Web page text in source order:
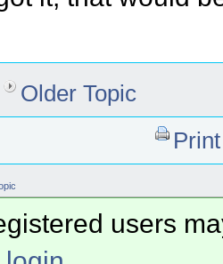
Older Topic
users